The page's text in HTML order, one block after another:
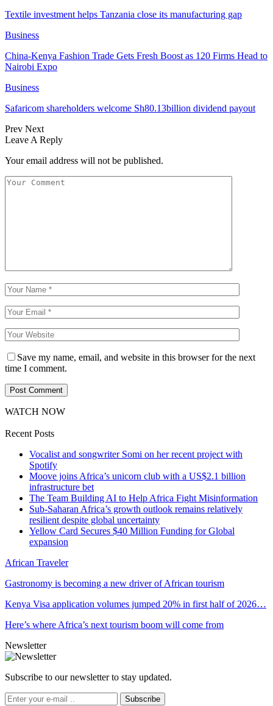
Textile investment helps Tanzania close its manufacturing gap
Business
China-Kenya Fashion Trade Gets Fresh Boost as 120 Firms Head to
Nairobi Expo
Business
Safaricom shareholders welcome Sh80.13billion dividend payout
Prev Next
Leave A Reply
Your email address will not be published.
Save my name, email, and website in this browser for the next
time I comment.
WATCH NOW
Recent Posts
Vocalist and songwriter Somi on her recent project with
Spotify
Moove joins Africa’s unicorn club with a US$2.1 billion
infrastructure bet
The Team Building AI to Help Africa Fight Misinformation
Sub-Saharan Africa’s growth outlook remains relatively
resilient despite global uncertainty
Yellow Card Secures $40 Million Funding for Global
expansion
African Traveler
Gastronomy is becoming a new driver of African tourism
Kenya Visa application volumes jumped 20% in first half of 2026…
Here’s where Africa’s next tourism boom will come from
Newsletter
Subscribe to our newsletter to stay updated.
Subscribe